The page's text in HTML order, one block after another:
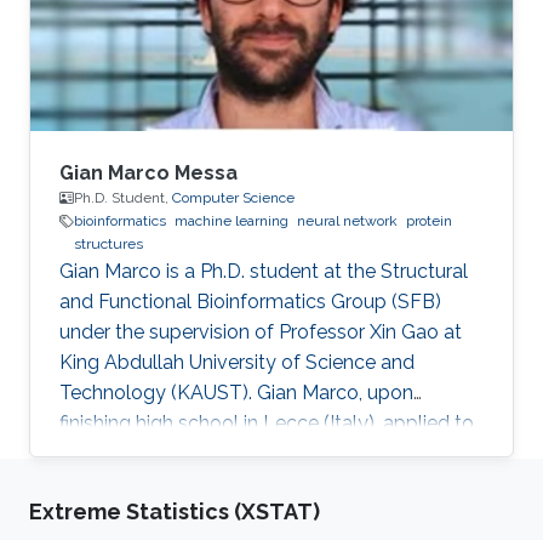
machine learning, artificial intelligence, natural
language processing, knowledge
Gian Marco Messa
Ph.D. Student, Computer Science
bioinformatics machine learning neural network protein
structures
Gian Marco is a Ph.D. student at the Structural
and Functional Bioinformatics Group (SFB)
under the supervision of Professor Xin Gao at
King Abdullah University of Science and
Technology (KAUST). Gian Marco, upon
finishing high school in Lecce (Italy), applied to
the Politecnico of Milan in the year 2009 in
came back to his hometown to complete the
Extreme Statistics (XSTAT)